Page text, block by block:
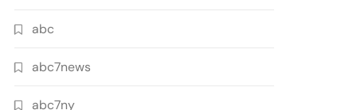
abc
abc7news
abc7ny